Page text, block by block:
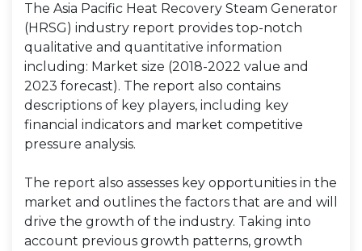
The Asia Pacific Heat Recovery Steam Generator
(HRSG) industry report provides top-notch
qualitative and quantitative information
including: Market size (2018-2022 value and
2023 forecast). The report also contains
descriptions of key players, including key
financial indicators and market competitive
pressure analysis.
The report also assesses key opportunities in the
market and outlines the factors that are and will
drive the growth of the industry. Taking into
account previous growth patterns, growth